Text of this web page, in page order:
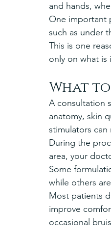
and hands,
One important
such as under
This is one
only on what
What
A consultation
anatomy, skin
stimulators can
During the
area, your
Some
while others
Most patients
improve
occasional